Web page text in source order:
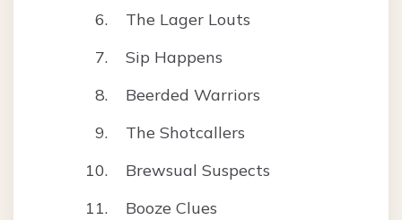
The Lager Louts
Sip Happens
Beerded Warriors
The Shotcallers
Brewsual Suspects
Booze Clues